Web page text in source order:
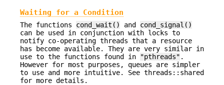
Waiting for a Condition
The functions cond_wait() and cond_signal()
can be used in conjunction with locks to
notify co-operating threads that a resource
has become available. They are very similar in
use to the functions found in
"pthreads" .
However for most purposes, queues are simpler
to use and more intuitive. See threads::shared
for more details.